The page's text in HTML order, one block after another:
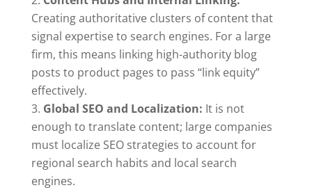
Creating authoritative clusters of content that
signal expertise to search engines. For a large
firm, this means linking high-authority blog
posts to product pages to pass “link equity”
effectively.
Global SEO and Localization: It is not
enough to translate content; large companies
must localize SEO strategies to account for
regional search habits and local search
engines.